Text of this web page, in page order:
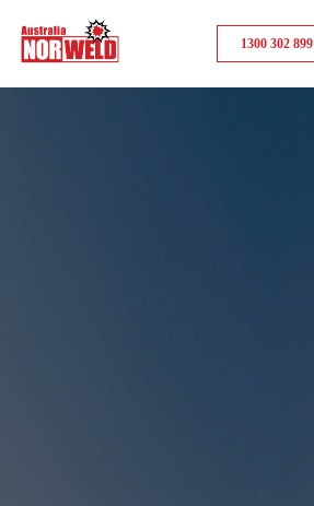
1300 302 899